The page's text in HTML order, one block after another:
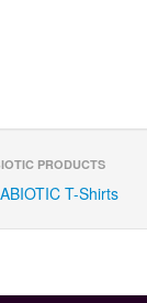
PRODUCTS
ABIOTIC T-Shirts